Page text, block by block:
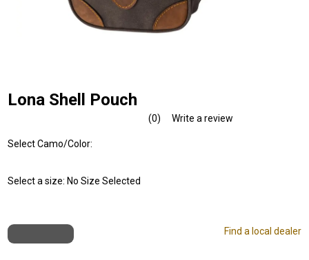
Lona Shell Pouch
No
(0) Write a review
Select Camo/Color:
Select a size: No Size Selected
Find a local dealer